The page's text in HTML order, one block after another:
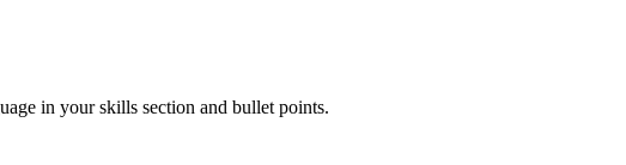
in your skills section and bullet points.